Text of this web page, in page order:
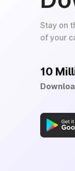
Stay on
of your
10